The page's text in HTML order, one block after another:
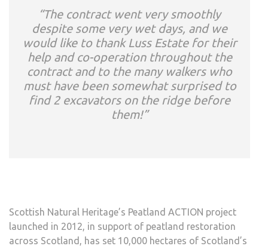
“The contract went very smoothly
despite some very wet days, and we
would like to thank Luss Estate for their
help and co-operation throughout the
contract and to the many walkers who
must have been somewhat surprised to
find 2 excavators on the ridge before
them!”
Scottish Natural Heritage’s Peatland ACTION project
launched in 2012, in support of peatland restoration
across Scotland, has set 10,000 hectares of Scotland’s